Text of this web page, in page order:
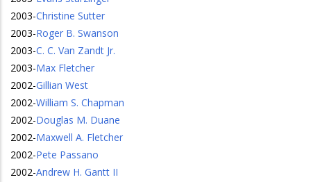
2003-Christine Sutter
2003-Roger B. Swanson
2003-C. C. Van Zandt Jr.
2003-Max Fletcher
2002-Gillian West
2002-William S. Chapman
2002-Douglas M. Duane
2002-Maxwell A. Fletcher
2002-Pete Passano
2002-Andrew H. Gantt II